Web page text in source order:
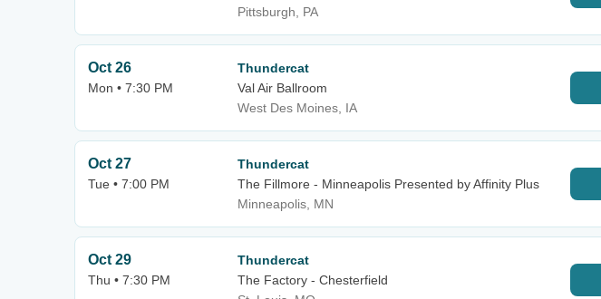
Pittsburgh, PA
Oct 26
Mon • 7:30 PM
Thundercat
Val Air Ballroom
West Des Moines, IA
Oct 27
Tue • 7:00 PM
Thundercat
The Fillmore - Minneapolis Presented by Affinity Plus
Minneapolis, MN
Oct 29
Thu • 7:30 PM
Thundercat
The Factory - Chesterfield